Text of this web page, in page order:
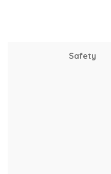
Safety